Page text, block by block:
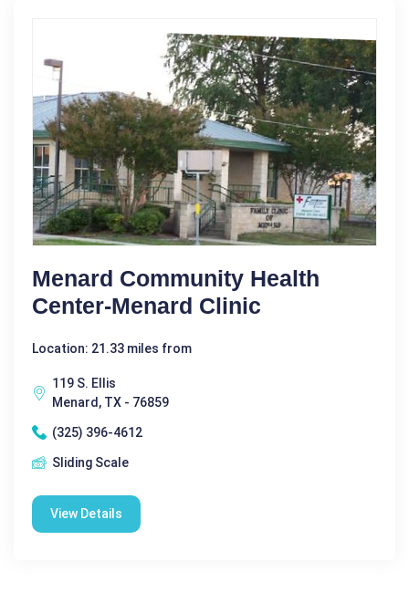
Menard Community Health
Center-Menard Clinic
Location: 21.33 miles from
119 S. Ellis
Menard, TX - 76859
(325) 396-4612
Sliding Scale
View Details